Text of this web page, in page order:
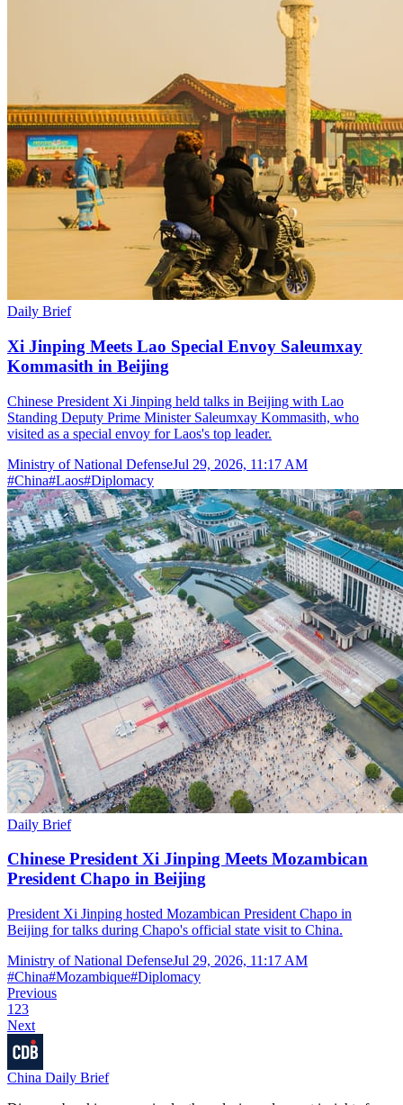
Daily Brief
Xi Jinping Meets Lao Special Envoy Saleumxay
Kommasith in Beijing
Chinese President Xi Jinping held talks in Beijing with Lao
Standing Deputy Prime Minister Saleumxay Kommasith, who
visited as a special envoy for Laos's top leader.
Ministry of National DefenseJul 29, 2026, 11:17 AM
#China#Laos#Diplomacy
Daily Brief
Chinese President Xi Jinping Meets Mozambican
President Chapo in Beijing
President Xi Jinping hosted Mozambican President Chapo in
Beijing for talks during Chapo's official state visit to China.
Ministry of National DefenseJul 29, 2026, 11:17 AM
#China#Mozambique#Diplomacy
Previous
1 23
Next
China Daily Brief